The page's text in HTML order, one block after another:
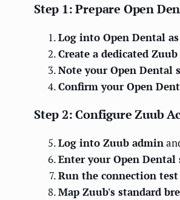
Step 1: Prepare Open
Log into Open Dental
Create a dedicated
Note your Open Dental
Confirm your Open
Step 2: Configure Zuub
Log into Zuub admin
Enter your Open Dental
Run the connection test
Map Zuub's standard